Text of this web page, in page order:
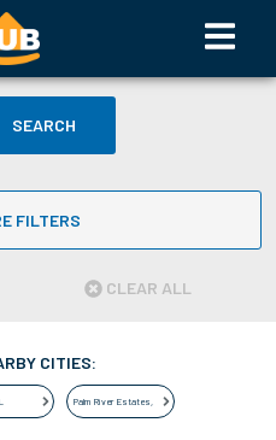
SEARCH
FILTERS
CLEAR ALL
CITIES:
Palm River Estates, FL